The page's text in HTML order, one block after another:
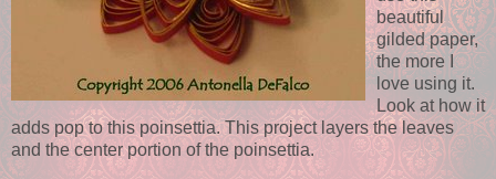
beautiful
gilded paper,
the more I
love using it.
Look at how it
adds pop to this poinsettia. This project layers the leaves
and the center portion of the poinsettia.